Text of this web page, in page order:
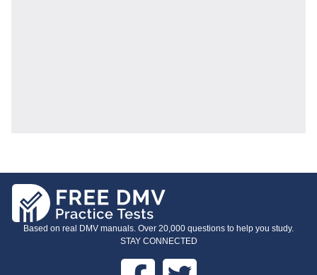
Based on real DMV manuals. Over 20,000 questions to help you study.
STAY CONNECTED
Facebook Twitter